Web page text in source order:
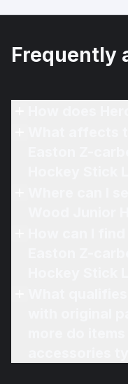
Frequently